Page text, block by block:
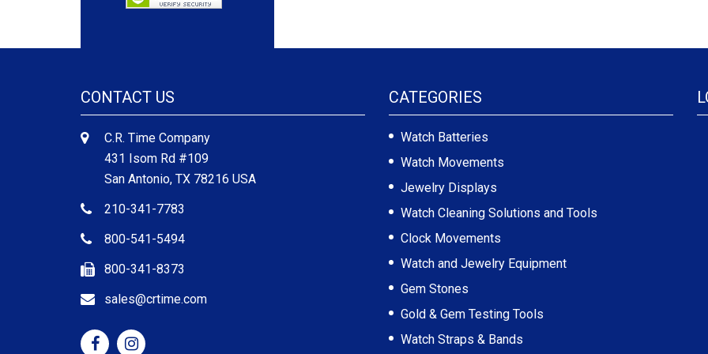
CONTACT US
C.R. Time Company
431 Isom Rd #109
San Antonio, TX 78216 USA
210-341-7783
800-541-5494
800-341-8373
sales@crtime.com
CATEGORIES
Watch Batteries
Watch Movements
Jewelry Displays
Watch Cleaning Solutions and Tools
Clock Movements
Watch and Jewelry Equipment
Gem Stones
Gold & Gem Testing Tools
Watch Straps & Bands